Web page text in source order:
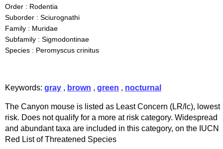
Order : Rodentia
Suborder : Sciurognathi
Family : Muridae
Subfamily : Sigmodontinae
Species : Peromyscus crinitus
Keywords: gray , brown , green , nocturnal
The Canyon mouse is listed as Least Concern (LR/lc), lowest
risk. Does not qualify for a more at risk category. Widespread
and abundant taxa are included in this category, on the IUCN
Red List of Threatened Species